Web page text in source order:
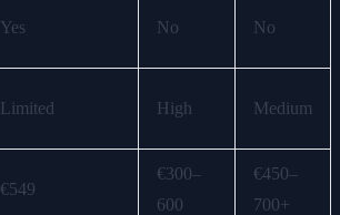
Yes No No
Limited High Medium
€549
€300–
600
€450–
700+